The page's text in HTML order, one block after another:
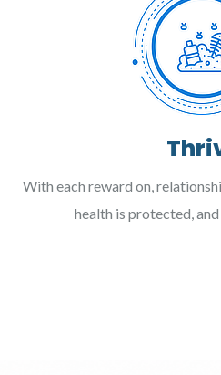
With each reward on,
health is protected,